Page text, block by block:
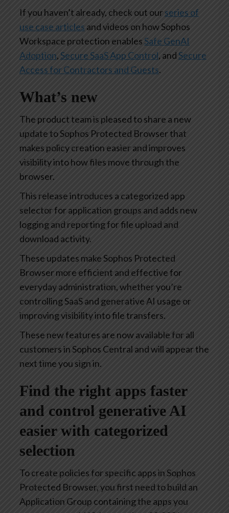
If you haven’t already, check out our series of
use case articles and videos on how Sophos
Workspace protection enablesSafe GenAI
Adoption, Secure SaaS App Control, andSecure
Access for Contractors and Guests.
What’s new
The product team is pleased to share a new
update to Sophos Protected Browser that
makes policy creation easier and improves
visibility into how files move through the
browser.
This release introduces a categorized app
selector for application groups and adds new
logging and reporting for file upload and
download activity.
These updates make Sophos Protected
Browser more efficient and effective for
everyday administration, whether you’re
controlling SaaS and generative AI usage or
improving visibility into file transfers.
These new features are now available for all
customers in Sophos Central and will appear the
next time you sign in.
Find the right apps faster
and control generative AI
easier with categorized
selection
To create policies for specific apps in Sophos
Protected Browser, you first need to build an
Application Group containing the apps you